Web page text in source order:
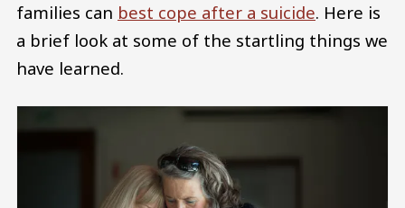
families can best cope after a suicide. Here is
a brief look at some of the startling things we
have learned.